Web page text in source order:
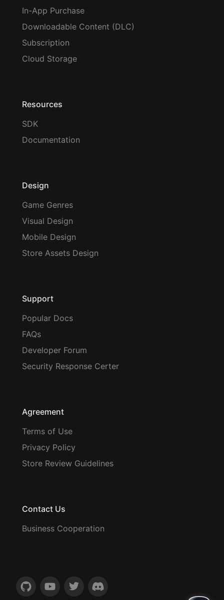
In-App Purchase
Downloadable Content (DLC)
Subscription
Cloud Storage
Resources
SDK
Documentation
Design
Game Genres
Visual Design
Mobile Design
Store Assets Design
Support
Popular Docs
FAQs
Developer Forum
Security Response Certer
Agreement
Terms of Use
Privacy Policy
Store Review Guidelines
Contact Us
Business Cooperation